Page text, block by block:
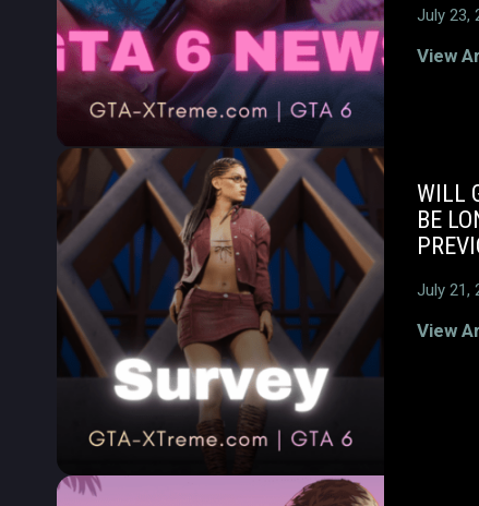
July 23,
View
WILL
BE
July 21,
View